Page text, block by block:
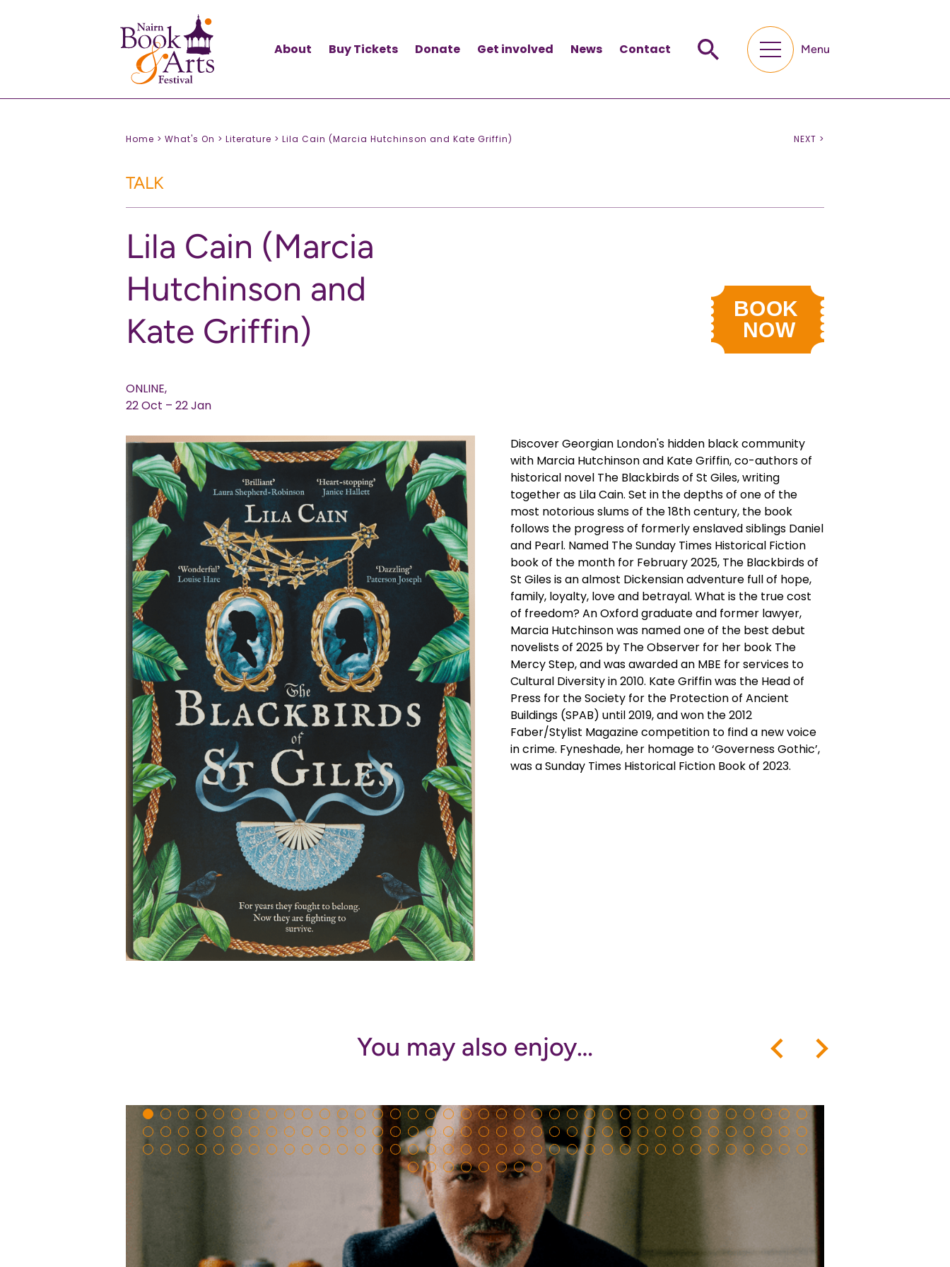
About Buy Tickets Donate Get involved News Contact Menu
Home > What's On > Literature > Lila Cain (Marcia Hutchinson and Kate Griffin) NEXT >
TALK
Lila Cain (Marcia
Hutchinson and
Kate Griffin)
ONLINE,
22 Oct – 22 Jan
Discover Georgian London's hidden black community
with Marcia Hutchinson and Kate Griffin, co-authors of
historical novel The Blackbirds of St Giles, writing
together as Lila Cain. Set in the depths of one of the
most notorious slums of the 18th century, the book
follows the progress of formerly enslaved siblings Daniel
and Pearl. Named The Sunday Times Historical Fiction
book of the month for February 2025, The Blackbirds of
St Giles is an almost Dickensian adventure full of hope,
family, loyalty, love and betrayal. What is the true cost
of freedom? An Oxford graduate and former lawyer,
Marcia Hutchinson was named one of the best debut
novelists of 2025 by The Observer for her book The
Mercy Step, and was awarded an MBE for services to
Cultural Diversity in 2010. Kate Griffin was the Head of
Press for the Society for the Protection of Ancient
Buildings (SPAB) until 2019, and won the 2012
Faber/Stylist Magazine competition to find a new voice
in crime. Fyneshade, her homage to ‘Governess Gothic’,
was a Sunday Times Historical Fiction Book of 2023.
You may also enjoy…